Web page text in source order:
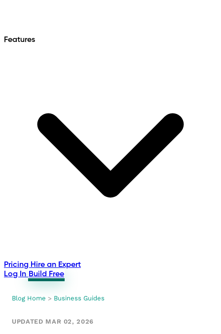
Features
Pricing Hire an Expert
Log In Build Free
Blog Home > Business Guides
UPDATED MAR 02, 2026